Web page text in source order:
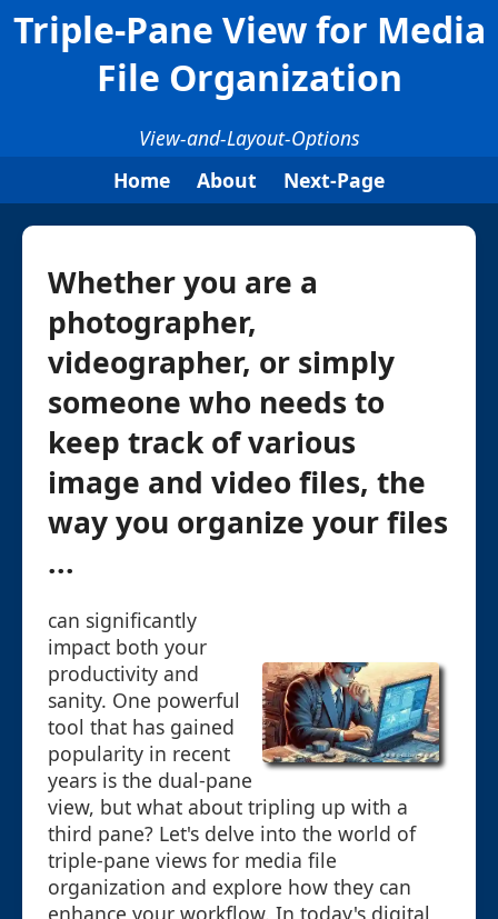
Triple-Pane View for Media
File Organization
View-and-Layout-Options
Home
About Next-Page
Whether you are a
photographer,
videographer, or simply
someone who needs to
keep track of various
image and video files, the
way you organize your files
...
can significantly
impact both your
productivity and
sanity. One powerful
tool that has gained
popularity in recent
years is the dual-pane
view, but what about tripling up with a
third pane? Let's delve into the world of
triple-pane views for media file
organization and explore how they can